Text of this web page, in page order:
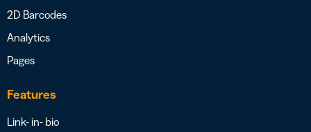
2D Barcodes
Analytics
Pages
Features
Link- in- bio